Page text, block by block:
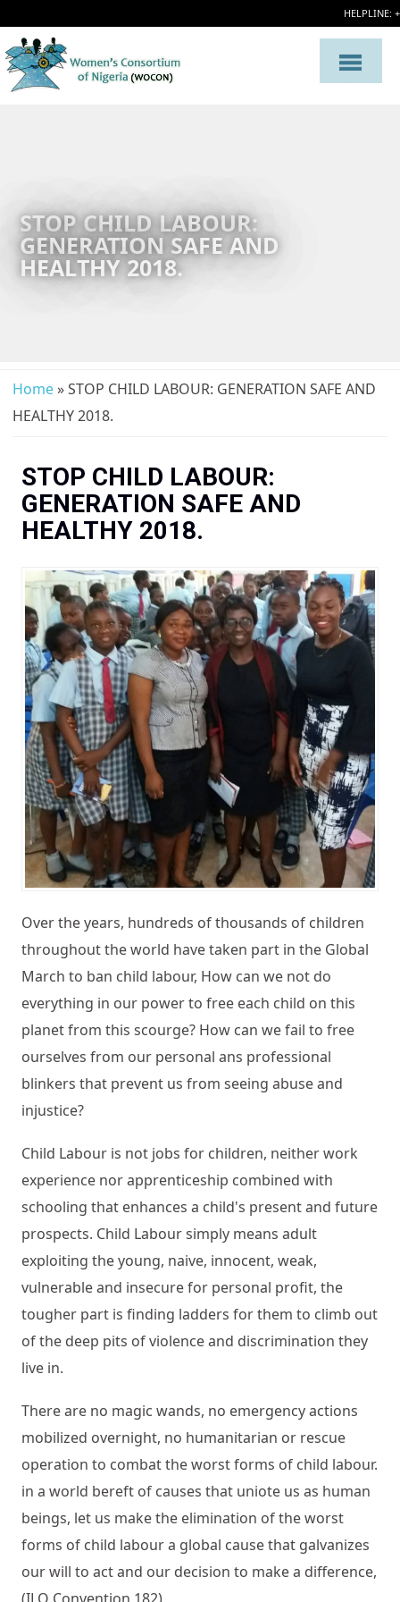
HELPLINE:
STOP CHILD LABOUR:
GENERATION SAFE AND
HEALTHY 2018.
Home» STOP CHILD LABOUR: GENERATION SAFE AND
HEALTHY 2018.
STOP CHILD LABOUR:
GENERATION SAFE AND
HEALTHY 2018.
Over the years, hundreds of thousands of children
throughout the world have taken part in the Global
March to ban child labour, How can we not do
everything in our power to free each child on this
planet from this scourge? How can we fail to free
ourselves from our personal ans professional
blinkers that prevent us from seeing abuse and
injustice?
Child Labour is not jobs for children, neither work
experience nor apprenticeship combined with
schooling that enhances a child's present and future
prospects. Child Labour simply means adult
exploiting the young, naive, innocent, weak,
vulnerable and insecure for personal profit, the
tougher part is finding ladders for them to climb out
of the deep pits of violence and discrimination they
live in.
There are no magic wands, no emergency actions
mobilized overnight, no humanitarian or rescue
operation to combat the worst forms of child labour.
in a world bereft of causes that uniote us as human
beings, let us make the elimination of the worst
forms of child labour a global cause that galvanizes
our will to act and our decision to make a difference,